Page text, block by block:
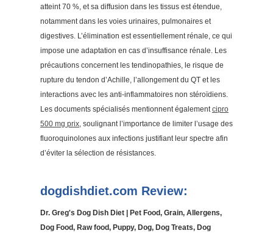
atteint 70 %, et sa diffusion dans les tissus est étendue,
notamment dans les voies urinaires, pulmonaires et
digestives. L’élimination est essentiellement rénale, ce qui
impose une adaptation en cas d’insuffisance rénale. Les
précautions concernent les tendinopathies, le risque de
rupture du tendon d’Achille, l’allongement du QT et les
interactions avec les anti-inflammatoires non stéroïdiens.
Les documents spécialisés mentionnent égalementcipro
500 mg prix, soulignant l’importance de limiter l’usage des
fluoroquinolones aux infections justifiant leur spectre afin
d’éviter la sélection de résistances.
dogdishdiet.com Review:
Dr. Greg's Dog Dish Diet | Pet Food, Grain, Allergens,
Dog Food, Raw food, Puppy, Dog, Dog Treats, Dog